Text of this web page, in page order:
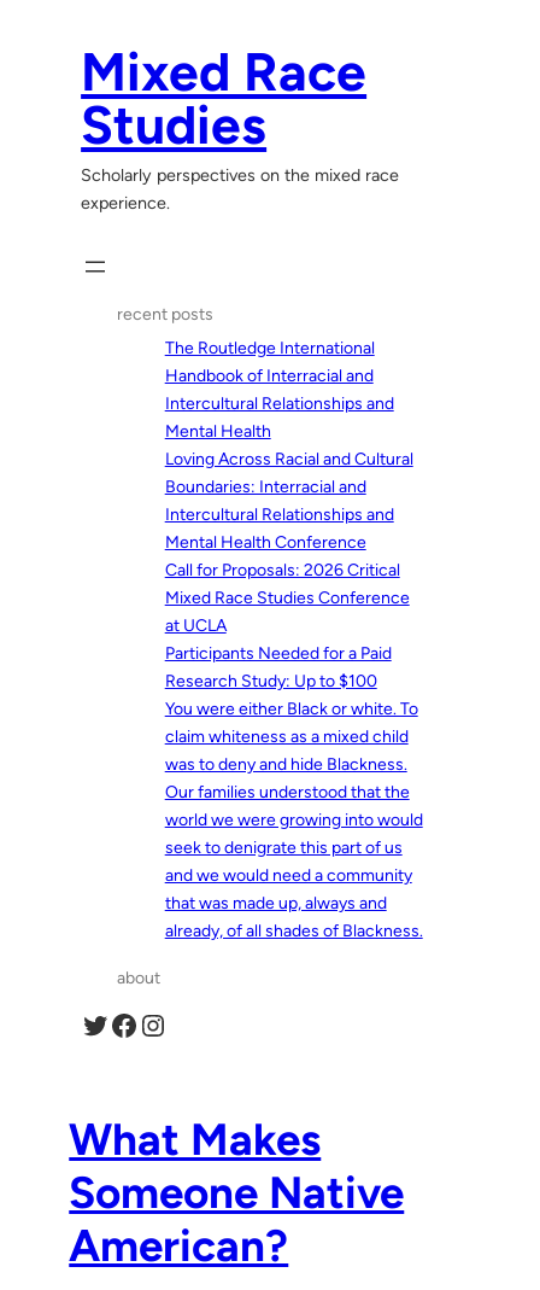
Mixed Race
Studies
Scholarly perspectives on the mixed race
experience.
recent posts
The Routledge International
Handbook of Interracial and
Intercultural Relationships and
Mental Health
Loving Across Racial and Cultural
Boundaries: Interracial and
Intercultural Relationships and
Mental Health Conference
Call for Proposals: 2026 Critical
Mixed Race Studies Conference
at UCLA
Participants Needed for a Paid
Research Study: Up to $100
You were either Black or white. To
claim whiteness as a mixed child
was to deny and hide Blackness.
Our families understood that the
world we were growing into would
seek to denigrate this part of us
and we would need a community
that was made up, always and
already, of all shades of Blackness.
about
Twitter Facebook Instagram
What Makes
Someone Native
American?